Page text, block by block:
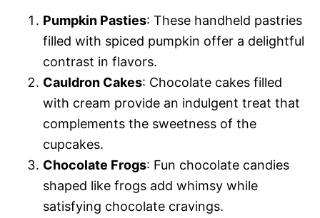
Pumpkin Pasties: These handheld pastries
filled with spiced pumpkin offer a delightful
contrast in flavors.
Cauldron Cakes: Chocolate cakes filled
with cream provide an indulgent treat that
complements the sweetness of the
cupcakes.
Chocolate Frogs: Fun chocolate candies
shaped like frogs add whimsy while
satisfying chocolate cravings.